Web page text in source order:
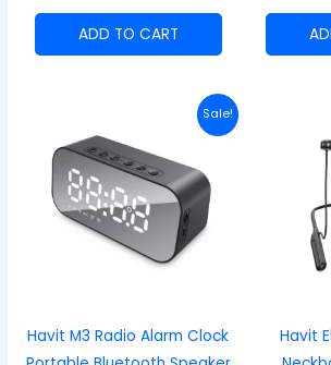
ADD TO CART
Sale!
Havit M3 Radio Alarm Clock
was:
₦40,000.00.
Current
price
is:
Havit